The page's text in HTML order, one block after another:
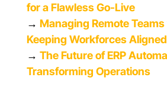
for a Flawless Go-Live
→ Managing Remote Teams
Keeping Workforces
→ The Future of ERP
Transforming Operations